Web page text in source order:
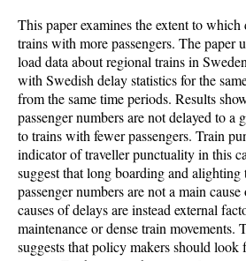
This paper examines the extent to which
trains with more passengers. The paper
load data about regional trains in
with Swedish delay statistics for the
from the same time periods. Results
passenger numbers are not delayed to a
to trains with fewer passengers. Train
indicator of traveller punctuality in this
suggest that long boarding and alighting
passenger numbers are not a main
causes of delays are instead external
maintenance or dense train movements.
suggests that policy makers should look